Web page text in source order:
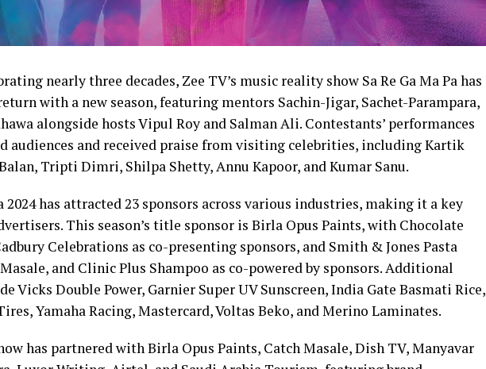
nearly three decades, Zee TV’s music reality show Sa Re Ga Ma Pa has
with a new season, featuring mentors Sachin-Jigar, Sachet-Parampara,
alongside hosts Vipul Roy and Salman Ali. Contestants’ performances
audiences and received praise from visiting celebrities, including Kartik
Tripti Dimri, Shilpa Shetty, Annu Kapoor, and Kumar Sanu.
2024 has attracted 23 sponsors across various industries, making it a key
This season’s title sponsor is Birla Opus Paints, with Chocolate
Celebrations as co-presenting sponsors, and Smith & Jones Pasta
and Clinic Plus Shampoo as co-powered by sponsors. Additional
Vicks Double Power, Garnier Super UV Sunscreen, India Gate Basmati Rice,
Yamaha Racing, Mastercard, Voltas Beko, and Merino Laminates.
has partnered with Birla Opus Paints, Catch Masale, Dish TV, Manyavar